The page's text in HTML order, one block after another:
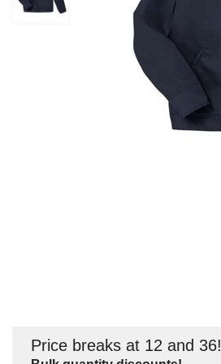
Price breaks at 12 and 36!